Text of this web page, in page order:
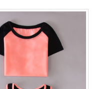
e
i
B
o
r